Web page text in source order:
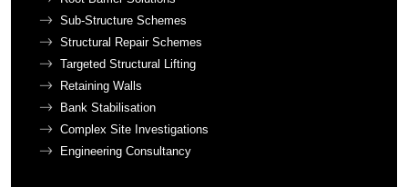
Sub-Structure Schemes
Structural Repair Schemes
Targeted Structural Lifting
Retaining Walls
Bank Stabilisation
Complex Site Investigations
Engineering Consultancy